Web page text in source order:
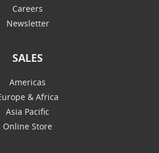
Careers
Newsletter
SALES
Americas
& Africa
Asia Pacific
Online Store